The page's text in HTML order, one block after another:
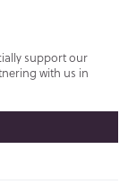
support our
with us in